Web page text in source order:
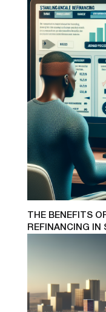
THE BENEFITS
REFINANCING IN